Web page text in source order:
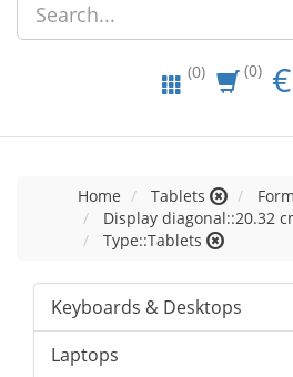
(0) (0) €
Home Tablets
Display diagonal::20.32
Type::Tablets
Keyboards & Desktops
Laptops